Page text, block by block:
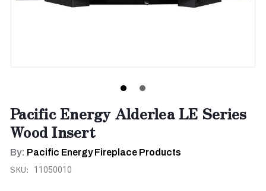
Pacific Energy Alderlea LE Series
Wood Insert
By: Pacific Energy Fireplace Products
SKU: 11050010